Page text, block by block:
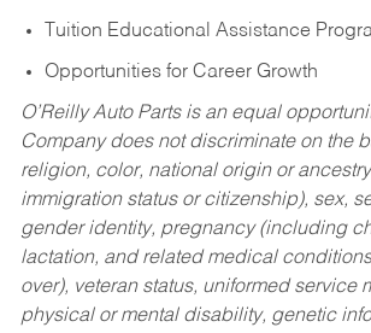
Tuition Educational Assistance
Opportunities for Career Growth
O’Reilly Auto Parts is an equal
Company does not discriminate on the
religion, color, national origin or
immigration status or citizenship), sex,
gender identity, pregnancy (including
lactation, and related medical
over), veteran status, uniformed service
physical or mental disability, genetic